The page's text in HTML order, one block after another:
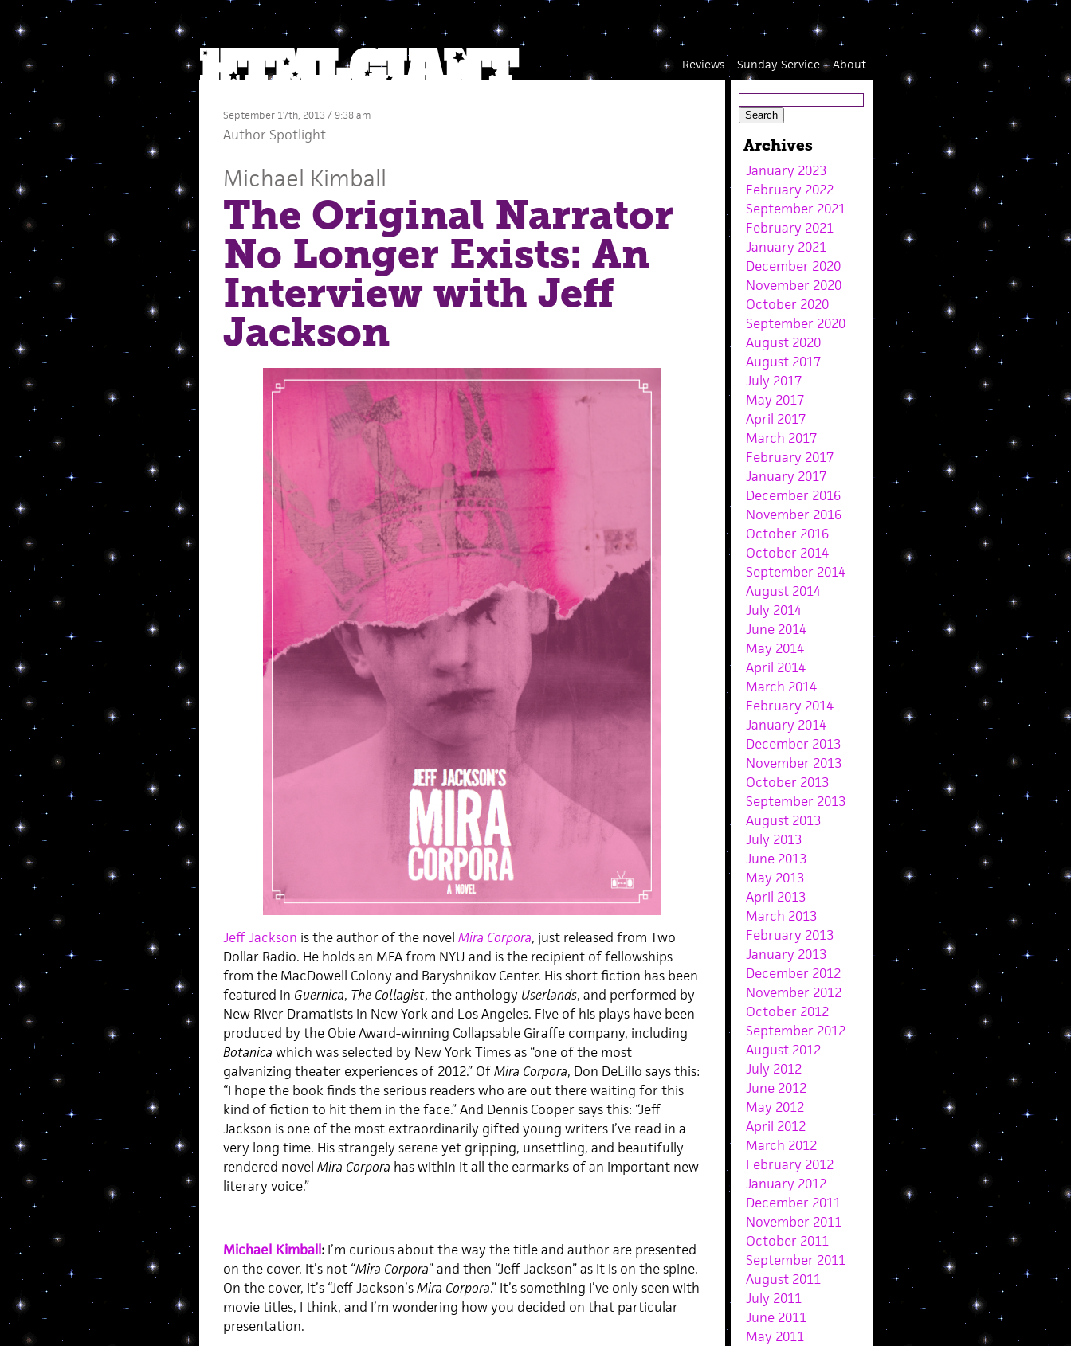
About
Sunday Service
Reviews
September 17th, 2013 / 9:38 am
Author Spotlight
Michael Kimball
The Original Narrator
No Longer Exists: An
Interview with Jeff
Jackson
Jeff Jackson is the author of the novel Mira Corpora, just released from Two
Dollar Radio. He holds an MFA from NYU and is the recipient of fellowships
from the MacDowell Colony and Baryshnikov Center. His short fiction has been
featured in Guernica, The Collagist, the anthology Userlands, and performed by
New River Dramatists in New York and Los Angeles. Five of his plays have been
produced by the Obie Award-winning Collapsable Giraffe company, including
Botanica which was selected by New York Times as “one of the most
galvanizing theater experiences of 2012.” OfMira Corpora, Don DeLillo says this:
“I hope the book finds the serious readers who are out there waiting for this
kind of fiction to hit them in the face.” And Dennis Cooper says this: “Jeff
Jackson is one of the most extraordinarily gifted young writers I’ve read in a
very long time. His strangely serene yet gripping, unsettling, and beautifully
rendered novel Mira Corpora has within it all the earmarks of an important new
literary voice.”
Michael Kimball:I’m curious about the way the title and author are presented
on the cover. It’s not “Mira Corpora” and then “Jeff Jackson” as it is on the spine.
On the cover, it’s “Jeff Jackson’sMira Corpora.” It’s something I’ve only seen with
movie titles, I think, and I’m wondering how you decided on that particular
presentation.
Archives
January 2023
February 2022
September 2021
February 2021
January 2021
December 2020
November 2020
October 2020
September 2020
August 2020
August 2017
July 2017
May 2017
April 2017
March 2017
February 2017
January 2017
December 2016
November 2016
October 2016
October 2014
September 2014
August 2014
July 2014
June 2014
May 2014
April 2014
March 2014
February 2014
January 2014
December 2013
November 2013
October 2013
September 2013
August 2013
July 2013
June 2013
May 2013
April 2013
March 2013
February 2013
January 2013
December 2012
November 2012
October 2012
September 2012
August 2012
July 2012
June 2012
May 2012
April 2012
March 2012
February 2012
January 2012
December 2011
November 2011
October 2011
September 2011
August 2011
July 2011
June 2011
May 2011